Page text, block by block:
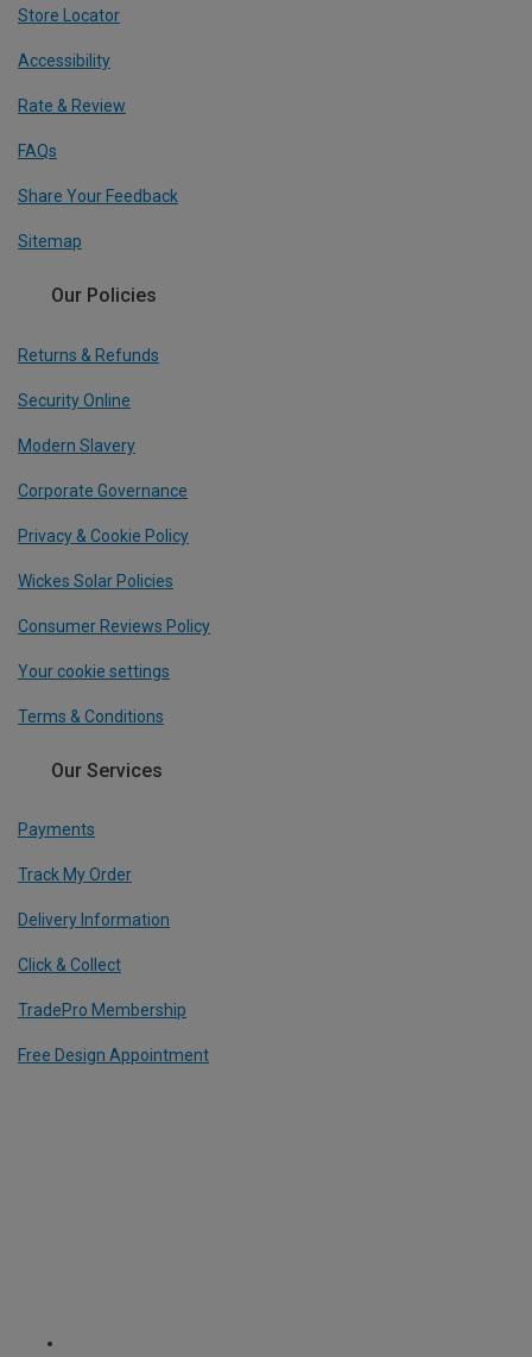
Store Locator
Accessibility
Rate & Review
FAQs
Share Your Feedback
Sitemap
Our Policies
Returns & Refunds
Security Online
Modern Slavery
Corporate Governance
Privacy & Cookie Policy
Wickes Solar Policies
Consumer Reviews Policy
Your cookie settings
Terms & Conditions
Our Services
Payments
Track My Order
Delivery Information
Click & Collect
TradePro Membership
Free Design Appointment